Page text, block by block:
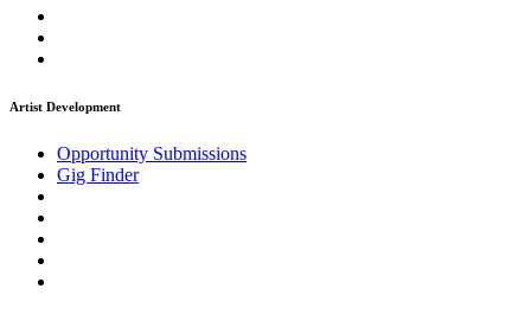
Artist Development
Opportunity Submissions
Gig Finder